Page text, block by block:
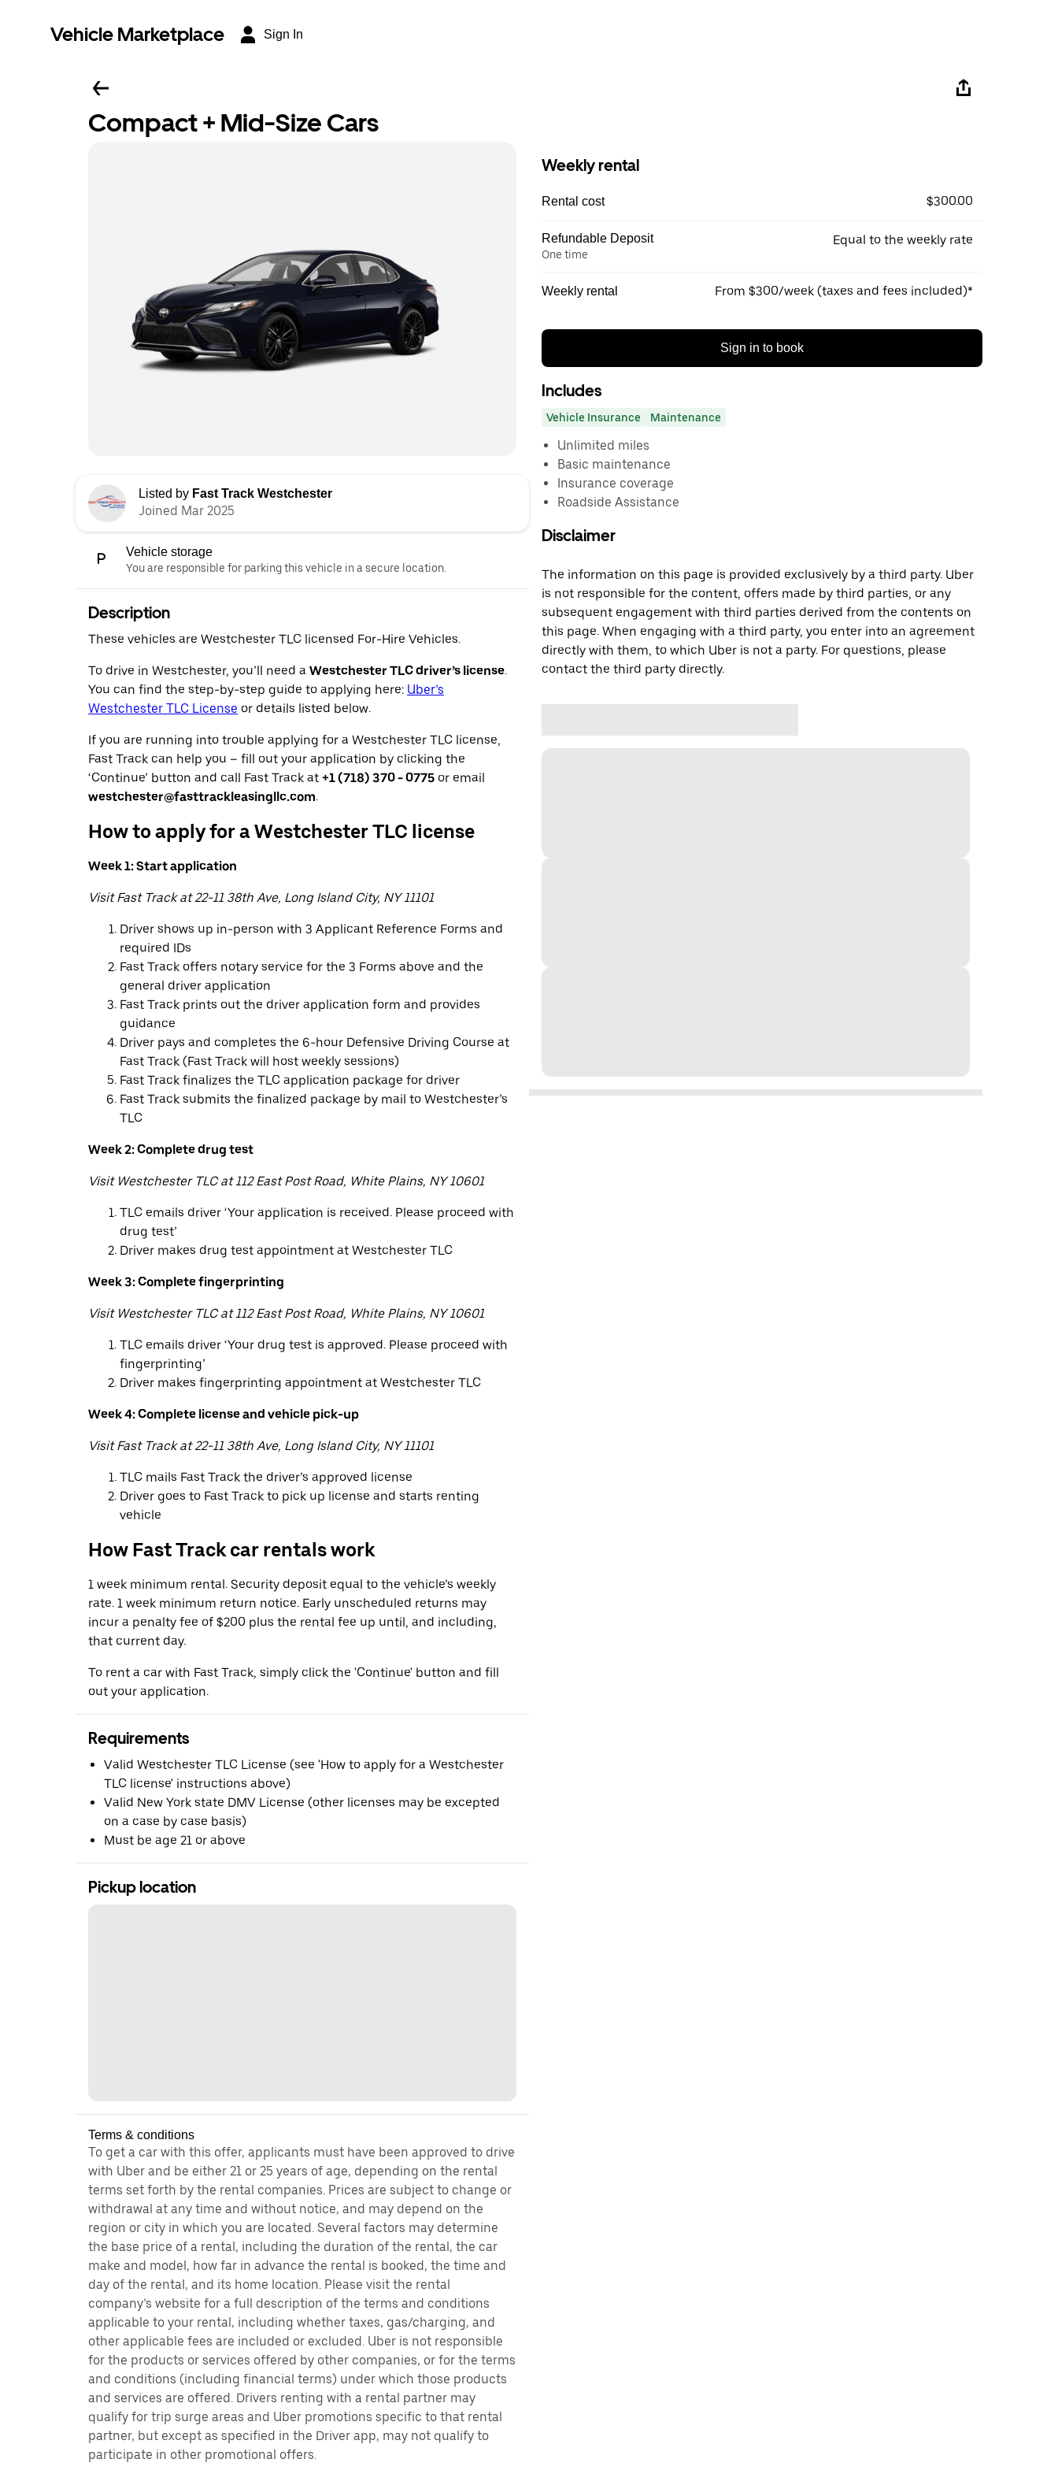
Vehicle Marketplace Sign In
Compact + Mid-Size Cars
Listed by Fast Track Westchester
Joined Mar 2025
Vehicle storage
You are responsible for parking this vehicle in a secure location.
Description
These vehicles are Westchester TLC licensed For-Hire Vehicles.
To drive in Westchester, you’ll need a Westchester TLC driver’s license.
You can find the step-by-step guide to applying here: Uber’s
Westchester TLC License or details listed below.
If you are running into trouble applying for a Westchester TLC license,
Fast Track can help you – fill out your application by clicking the
‘Continue’ button and call Fast Track at +1 (718) 370 - 0775 or email
westchester@fasttrackleasingllc.com.
How to apply for a Westchester TLC license
Week 1: Start application
Visit Fast Track at 22-11 38th Ave, Long Island City, NY 11101
Driver shows up in-person with 3 Applicant Reference Forms and
required IDs
Fast Track offers notary service for the 3 Forms above and the
general driver application
Fast Track prints out the driver application form and provides
guidance
Driver pays and completes the 6-hour Defensive Driving Course at
Fast Track (Fast Track will host weekly sessions)
Fast Track finalizes the TLC application package for driver
Fast Track submits the finalized package by mail to Westchester’s
TLC
Week 2: Complete drug test
Visit Westchester TLC at 112 East Post Road, White Plains, NY 10601
TLC emails driver ‘Your application is received. Please proceed with
drug test’
Driver makes drug test appointment at Westchester TLC
Week 3: Complete fingerprinting
Visit Westchester TLC at 112 East Post Road, White Plains, NY 10601
TLC emails driver ‘Your drug test is approved. Please proceed with
fingerprinting’
Driver makes fingerprinting appointment at Westchester TLC
Week 4: Complete license and vehicle pick-up
Visit Fast Track at 22-11 38th Ave, Long Island City, NY 11101
TLC mails Fast Track the driver’s approved license
Driver goes to Fast Track to pick up license and starts renting
vehicle
How Fast Track car rentals work
1 week minimum rental. Security deposit equal to the vehicle’s weekly
rate. 1 week minimum return notice. Early unscheduled returns may
incur a penalty fee of $200 plus the rental fee up until, and including,
that current day.
To rent a car with Fast Track, simply click the 'Continue' button and fill
out your application.
Requirements
Valid Westchester TLC License (see 'How to apply for a Westchester
TLC license' instructions above)
Valid New York state DMV License (other licenses may be excepted
on a case by case basis)
Must be age 21 or above
Pickup location
Terms & conditions
To get a car with this offer, applicants must have been approved to drive
with Uber and be either 21 or 25 years of age, depending on the rental
terms set forth by the rental companies. Prices are subject to change or
withdrawal at any time and without notice, and may depend on the
region or city in which you are located. Several factors may determine
the base price of a rental, including the duration of the rental, the car
make and model, how far in advance the rental is booked, the time and
day of the rental, and its home location. Please visit the rental
company’s website for a full description of the terms and conditions
applicable to your rental, including whether taxes, gas/charging, and
other applicable fees are included or excluded. Uber is not responsible
for the products or services offered by other companies, or for the terms
and conditions (including financial terms) under which those products
and services are offered. Drivers renting with a rental partner may
qualify for trip surge areas and Uber promotions specific to that rental
partner, but except as specified in the Driver app, may not qualify to
participate in other promotional offers.
Weekly rental
Rental cost $300.00
Refundable Deposit
One time
Equal to the weekly rate
Weekly rental From $300/week (taxes and fees included)*
Sign in to book
Includes
Vehicle Insurance Maintenance
Unlimited miles
Basic maintenance
Insurance coverage
Roadside Assistance
Disclaimer
The information on this page is provided exclusively by a third party. Uber
is not responsible for the content, offers made by third parties, or any
subsequent engagement with third parties derived from the contents on
this page. When engaging with a third party, you enter into an agreement
directly with them, to which Uber is not a party. For questions, please
contact the third party directly.